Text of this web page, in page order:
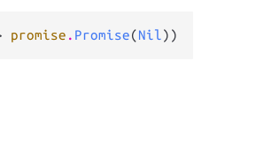
promise . Promise(Nil))